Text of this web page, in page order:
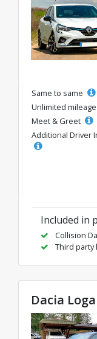
Same to same
Unlimited mileage
Meet & Greet
Additional Driver
Included in
Collision
Third party
Dacia